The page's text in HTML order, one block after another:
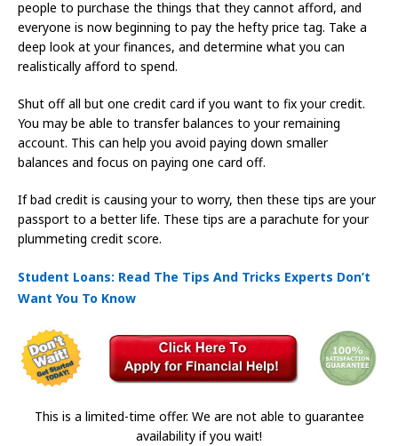
people to purchase the things that they cannot afford, and
everyone is now beginning to pay the hefty price tag. Take a
deep look at your finances, and determine what you can
realistically afford to spend.
Shut off all but one credit card if you want to fix your credit.
You may be able to transfer balances to your remaining
account. This can help you avoid paying down smaller
balances and focus on paying one card off.
If bad credit is causing your to worry, then these tips are your
passport to a better life. These tips are a parachute for your
plummeting credit score.
Student Loans: Read The Tips And Tricks Experts Don’t
Want You To Know
This is a limited-time offer. We are not able to guarantee
availability if you wait!